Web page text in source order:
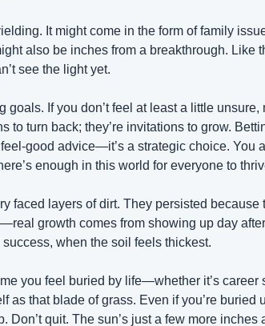
It might come in the form of family
also be inches from a breakthrough. Like
see the light yet.
If you don’t feel at least a little unsure,
to turn back; they’re invitations to grow.
good advice—it’s a strategic choice. You
enough in this world for everyone to
faced layers of dirt. They persisted because
growth comes from showing up day
when the soil feels thickest.
you feel buried by life—whether it’s career
that blade of grass. Even if you’re buried
Don’t quit. The sun’s just a few more inches